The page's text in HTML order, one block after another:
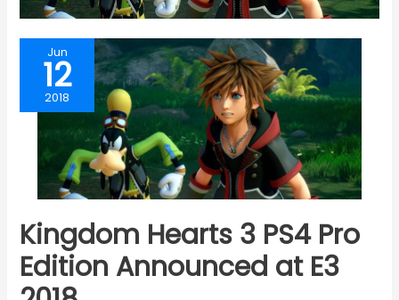
Jun
12
2018
Kingdom Hearts 3 PS4 Pro
Edition Announced at E3